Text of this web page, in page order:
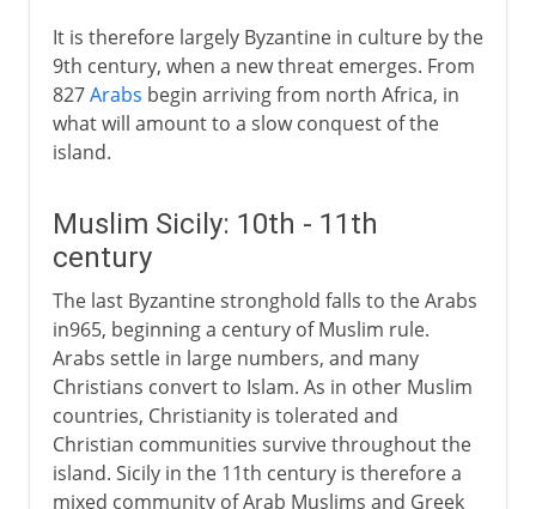
It is therefore largely Byzantine in culture by the
9th century, when a new threat emerges. From
827Arabs begin arriving from north Africa, in
what will amount to a slow conquest of the
island.
Muslim Sicily: 10th - 11th
century
The last Byzantine stronghold falls to the Arabs
in965, beginning a century of Muslim rule.
Arabs settle in large numbers, and many
Christians convert to Islam. As in other Muslim
countries, Christianity is tolerated and
Christian communities survive throughout the
island. Sicily in the 11th century is therefore a
mixed community of Arab Muslims and Greek